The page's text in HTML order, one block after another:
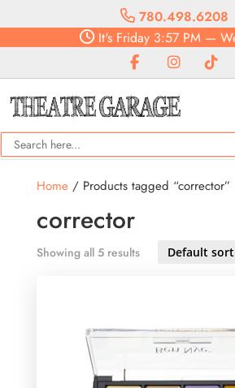
780.498.6208
It's Friday 3:57 PM —
Home/ Products tagged “corrector”
corrector
Showing all 5 results